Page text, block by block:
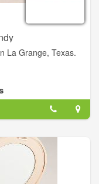
La Grange, Texas.